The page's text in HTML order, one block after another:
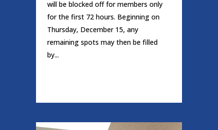
will be blocked off for members only
for the first 72 hours. Beginning on
Thursday, December 15, any
remaining spots may then be filled
by...